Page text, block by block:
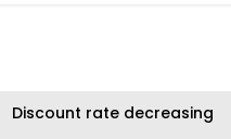
Discount rate decreasing